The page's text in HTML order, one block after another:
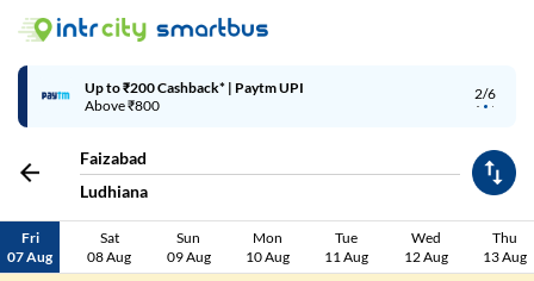
2/6
Up to ₹200 Cashback* | Paytm UPI
Above ₹800
Faizabad
Ludhiana
Fri
07 Aug
Sat
08 Aug
Sun
09 Aug
Mon
10 Aug
Tue
11 Aug
Wed
12 Aug
Thu
13 Aug